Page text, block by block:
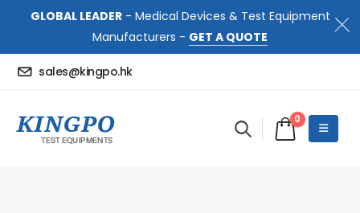
GLOBAL LEADER- Medical Devices & Test Equipment
Manufacturers - GET A QUOTE
sales@kingpo.hk
0